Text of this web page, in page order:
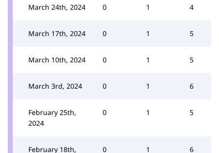
March 24th, 2024 0 1 4
March 17th, 2024 0 1 5
March 10th, 2024 0 1 5
March 3rd, 2024 0 1 6
February 25th,
2024
0 1 5
February 18th,
0 1 6